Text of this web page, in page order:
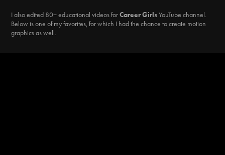
I also edited 80+ educational videos forCareer GirlsYouTube channel.
Below is one of my favorites, for which I had the chance to create motion
graphics as well.